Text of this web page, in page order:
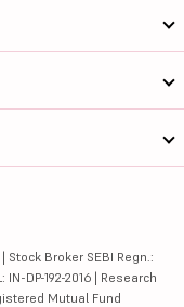
Stock Broker SEBI Regn.:
IN-DP-192-2016 | Research
Mutual Fund